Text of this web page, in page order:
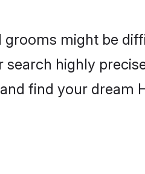
might be
search highly
find your